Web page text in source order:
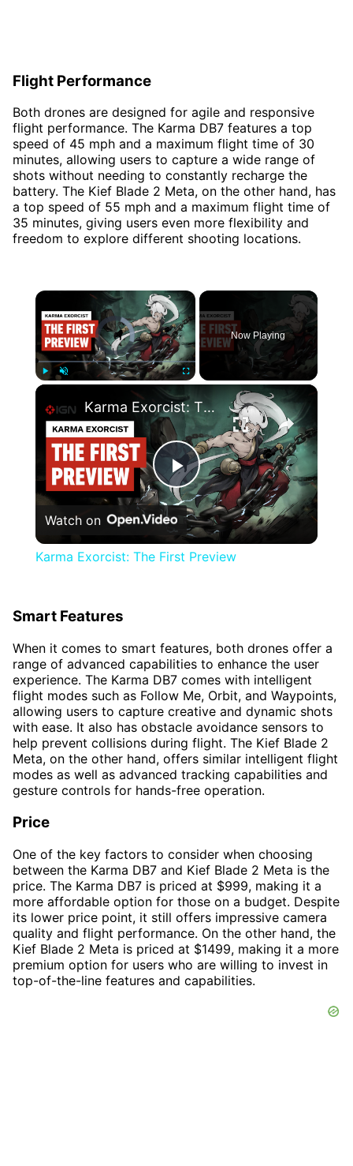
Flight Performance
Both drones are designed for agile and responsive
flight performance. The Karma DB7 features a top
speed of 45 mph and a maximum flight time of 30
minutes, allowing users to capture a wide range of
shots without needing to constantly recharge the
battery. The Kief Blade 2 Meta, on the other hand, has
a top speed of 55 mph and a maximum flight time of
35 minutes, giving users even more flexibility and
freedom to explore different shooting locations.
×
Video Player is loading.
Now Playing
×
Play
Video
Karma Exorcist: The First Preview
Watch on
Karma Exorcist: The First Preview
Smart Features
When it comes to smart features, both drones offer a
range of advanced capabilities to enhance the user
experience. The Karma DB7 comes with intelligent
flight modes such as Follow Me, Orbit, and Waypoints,
allowing users to capture creative and dynamic shots
with ease. It also has obstacle avoidance sensors to
help prevent collisions during flight. The Kief Blade 2
Meta, on the other hand, offers similar intelligent flight
modes as well as advanced tracking capabilities and
gesture controls for hands-free operation.
Price
One of the key factors to consider when choosing
between the Karma DB7 and Kief Blade 2 Meta is the
price. The Karma DB7 is priced at $999, making it a
more affordable option for those on a budget. Despite
its lower price point, it still offers impressive camera
quality and flight performance. On the other hand, the
Kief Blade 2 Meta is priced at $1499, making it a more
premium option for users who are willing to invest in
top-of-the-line features and capabilities.